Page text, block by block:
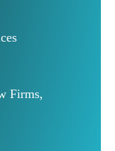
Firms,